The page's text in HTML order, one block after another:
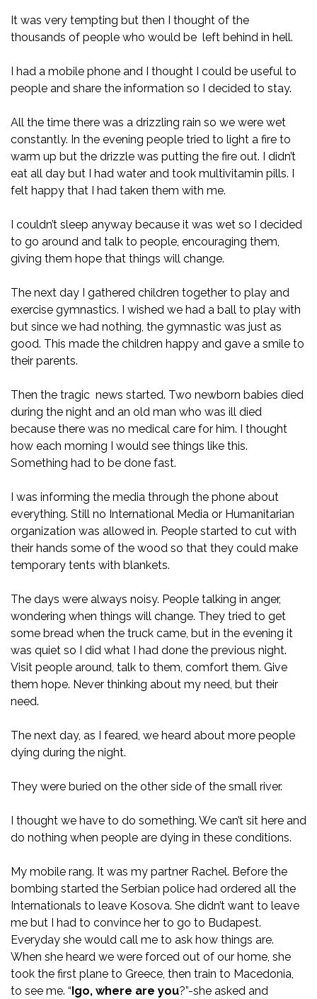
It was very tempting but then I thought of the
thousands of people who would be left behind in hell.
I had a mobile phone and I thought I could be useful to
people and share the information so I decided to stay.
All the time there was a drizzling rain so we were wet
constantly. In the evening people tried to light a fire to
warm up but the drizzle was putting the fire out. I didn’t
eat all day but I had water and took multivitamin pills. I
felt happy that I had taken them with me.
I couldn’t sleep anyway because it was wet so I decided
to go around and talk to people, encouraging them,
giving them hope that things will change.
The next day I gathered children together to play and
exercise gymnastics. I wished we had a ball to play with
but since we had nothing, the gymnastic was just as
good. This made the children happy and gave a smile to
their parents.
Then the tragic news started. Two newborn babies died
during the night and an old man who was ill died
because there was no medical care for him. I thought
how each morning I would see things like this.
Something had to be done fast.
I was informing the media through the phone about
everything. Still no International Media or Humanitarian
organization was allowed in. People started to cut with
their hands some of the wood so that they could make
temporary tents with blankets.
The days were always noisy. People talking in anger,
wondering when things will change. They tried to get
some bread when the truck came, but in the evening it
was quiet so I did what I had done the previous night.
Visit people around, talk to them, comfort them. Give
them hope. Never thinking about my need, but their
need.
The next day, as I feared, we heard about more people
dying during the night.
They were buried on the other side of the small river.
I thought we have to do something. We can’t sit here and
do nothing when people are dying in these conditions.
My mobile rang. It was my partner Rachel. Before the
bombing started the Serbian police had ordered all the
Internationals to leave Kosova. She didn’t want to leave
me but I had to convince her to go to Budapest.
Everyday she would call me to ask how things are.
When she heard we were forced out of our home, she
took the first plane to Greece, then train to Macedonia,
to see me. “Igo, where are you?”-she asked and